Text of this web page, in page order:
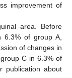
improvement of
area. Before
6.3% of group A,
of changes in
C in 6.3% of
publication about